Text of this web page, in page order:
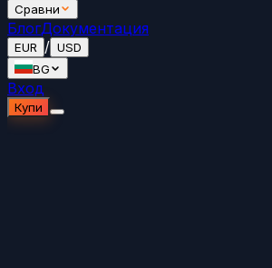
Сравни
БлогДокументация
EUR / USD
BG
Вход
Купи